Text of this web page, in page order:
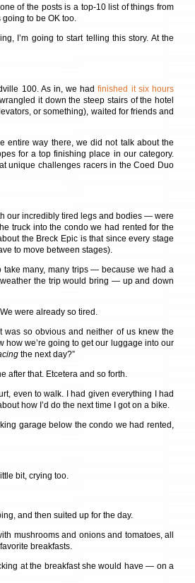
of the posts is a top-10 list of things from
going to be OK too.
I’m going to start telling this story. At the
100. As in, we hadfinished it six hours
it down the steep stairs of the hotel
or something), waited for friends and
entire way there, we did not talk about the
for a top finishing place in our category.
unique challenges racers in the Coed Duo
our incredibly tired legs and bodies — were
truck into the condo we had rented for the
the Breck Epic is that since every stage
to move between stages).
take many, many trips — because we had a
the trip would bring — up and down
were already so tired.
so obvious and neither of us knew the
how we’re going to get our luggage into our
the next day?”
after that. Etcetera and so forth.
even to walk. I had given everything I had
how I’d do the next time I got on a bike.
garage below the condo we had rented,
bit, crying too.
and then suited up for the day.
mushrooms and onions and tomatoes, all
breakfasts.
at the breakfast she would have — on a